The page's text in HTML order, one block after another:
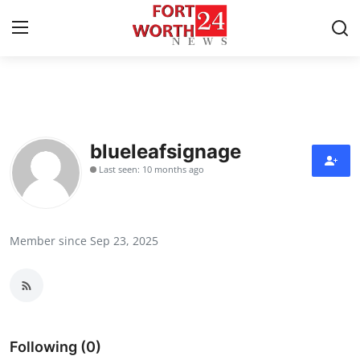
Contact
Press Release
Submit Press Release
blueleafsignage
Last seen: 10 months ago
Member since Sep 23, 2025
Following (0)